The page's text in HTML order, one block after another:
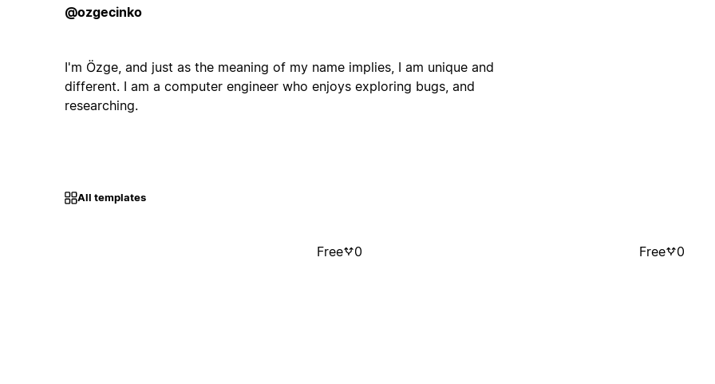
@ozgecinko
I'm Özge, and just as the meaning of my name implies, I am unique and
different. I am a computer engineer who enjoys exploring bugs, and
researching.
All templates
Free 0 Free 0